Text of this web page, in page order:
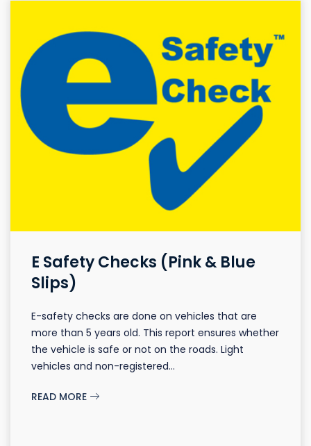
E Safety Checks (Pink & Blue
Slips)
E-safety checks are done on vehicles that are
more than 5 years old. This report ensures whether
the vehicle is safe or not on the roads. Light
vehicles and non-registered...
READ MORE